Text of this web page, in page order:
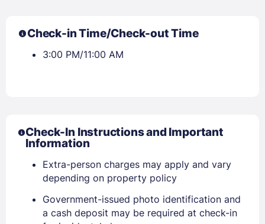
Check-in Time/Check-out Time
3:00 PM/11:00 AM
Check-In Instructions and Important
Information
Extra-person charges may apply and vary
depending on property policy
Government-issued photo identification and
a cash deposit may be required at check-in